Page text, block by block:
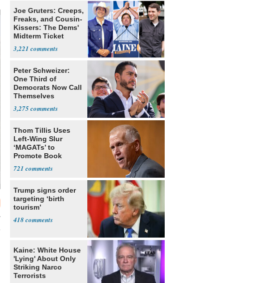
Joe Gruters: Creeps,
Freaks, and Cousin-
Kissers: The Dems'
Midterm Ticket
3,221
Peter Schweizer:
One Third of
Democrats Now Call
Themselves
3,275
Thom Tillis Uses
Left-Wing Slur
‘MAGATs’ to
Promote Book
Fans
721
Trump signs order
targeting ‘birth
tourism’
418
Kaine: White House
'Lying' About Only
Striking Narco
Terrorists